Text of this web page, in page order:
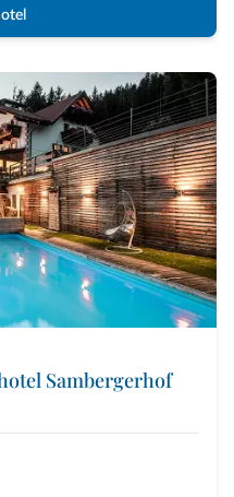
Sambergerhof